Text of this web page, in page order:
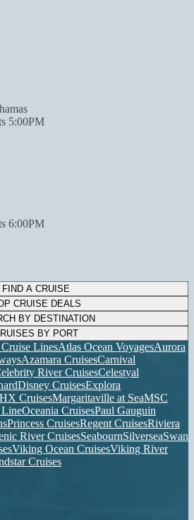
5:00PM
6:00PM
FIND A CRUISE
CRUISE DEALS
BY DESTINATION
BY PORT
LinesAtlas Ocean VoyagesAurora
Azamara CruisesCarnival
River CruisesCelestyal
Disney CruisesExplora
HX CruisesMargaritaville at SeaMSC
LineOceania CruisesPaul Gauguin
Princess CruisesRegent CruisesRiviera
River CruisesSeabournSilverseaSwan
Viking Ocean CruisesViking River
Cruises